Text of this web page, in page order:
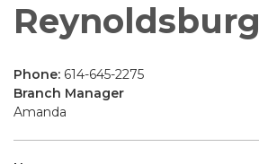
Reynoldsburg
Phone: 614-645-2275
Branch Manager
Amanda